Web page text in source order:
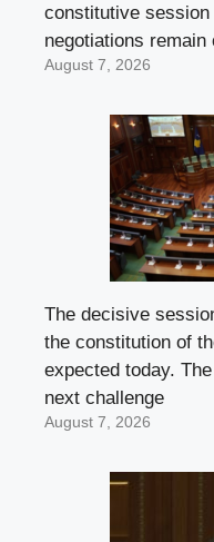
constitutive
negotiations remain
August 7, 2026
The decisive
the constitution of
expected today.
next challenge
August 7, 2026